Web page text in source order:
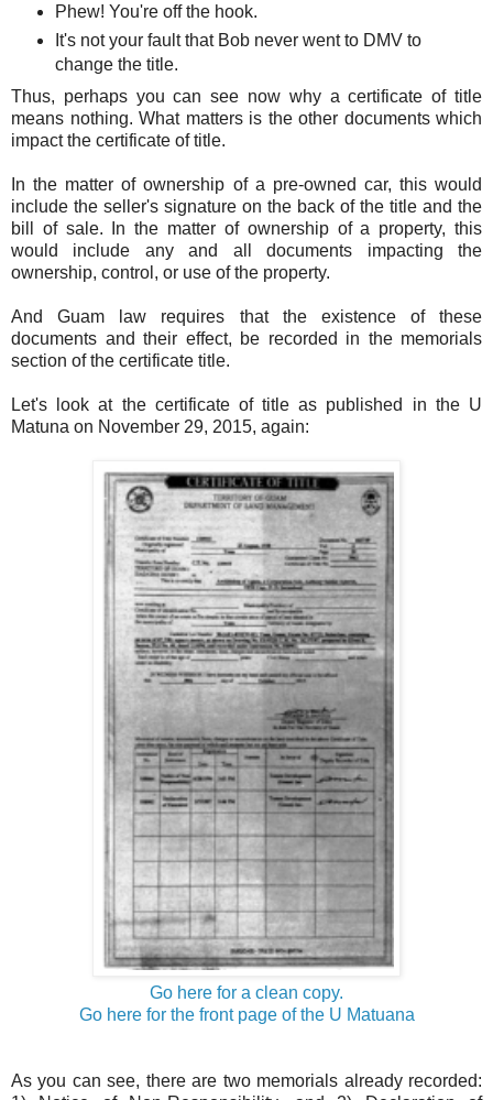
Phew! You're off the hook.
It's not your fault that Bob never went to DMV to
change the title.
Thus, perhaps you can see now why a certificate of title
means nothing. What matters is the other documents which
impact the certificate of title.
In the matter of ownership of a pre-owned car, this would
include the seller's signature on the back of the title and the
bill of sale. In the matter of ownership of a property, this
would include any and all documents impacting the
ownership, control, or use of the property.
And Guam law requires that the existence of these
documents and their effect, be recorded in the memorials
section of the certificate title.
Let's look at the certificate of title as published in the U
Matuna on November 29, 2015, again:
Go here for a clean copy.
Go here for the front page of the U Matuana
As you can see, there are two memorials already recorded: